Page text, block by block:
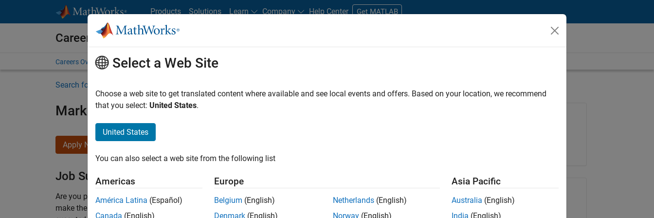
Products Solutions Learn Company Help Center Get MATLAB
Careers at MathWorks
Careers Overview Job Search Office Locations Students and New Careers
Search for more jobs
Marketing Event Specialist
Apply Now
Job Summary
Are you passionate about supporting engaging marketing events and enjoy managing the details that
make them run smoothly? Do you like working closely with internal teams and vendors to deliver well-
Share Job
Select a Web Site
Choose a web site to get translated content where available and see local events and offers. Based on your location, we recommend
that you select: United States.
United States
You can also select a web site from the following list
Americas
América Latina (Español)
Canada (English)
Europe
Belgium (English)
Denmark (English)
Netherlands (English)
Norway (English)
Asia Pacific
Australia (English)
India (English)